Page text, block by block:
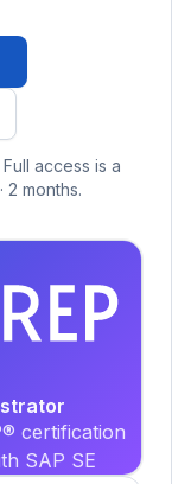
access is a
· 2 months.
certification
SAP SE